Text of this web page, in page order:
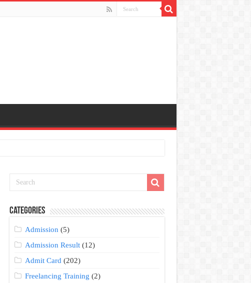
Categories
Admission (5)
Admission Result (12)
Admit Card (202)
Freelancing Training (2)